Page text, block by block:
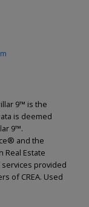
Ltd.
9™ is the
is deemed
9™.
and the
Real Estate
services provided
of CREA. Used